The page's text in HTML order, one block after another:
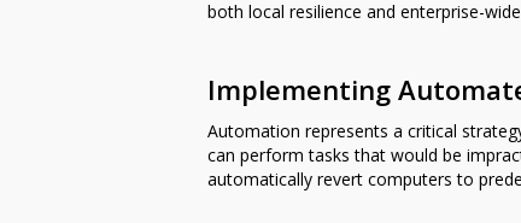
both local resilience and enterprise-
Implementing
Automation represents a critical
can perform tasks that would be
automatically revert computers to